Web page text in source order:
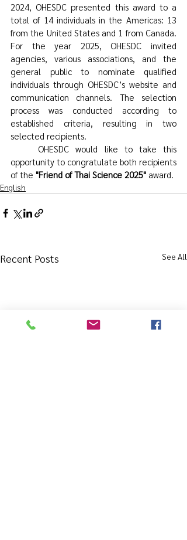
2024, OHESDC presented this award to a
total of 14 individuals in the Americas: 13
from the United States and 1 from Canada.
For the year 2025, OHESDC invited
agencies, various associations, and the
general public to nominate qualified
individuals through OHESDC’s website and
communication channels. The selection
process was conducted according to
established criteria, resulting in two
selected recipients.
opportunity to congratulate both recipients
of the "Friend of Thai Science 2025" award.
English
Recent Posts See All